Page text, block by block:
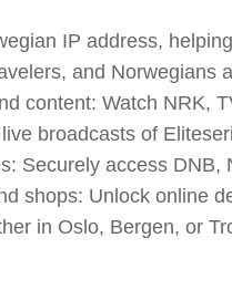
IP address,
and
content: Watch NRK,
broadcasts of
Securely access
shops: Unlock online
in Oslo, Bergen, or